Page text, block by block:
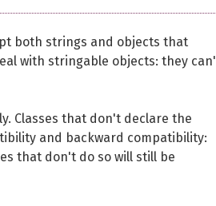
both strings and objects that
with stringable objects: they
Classes that don't declare the
and backward compatibility:
that don't do so will still be